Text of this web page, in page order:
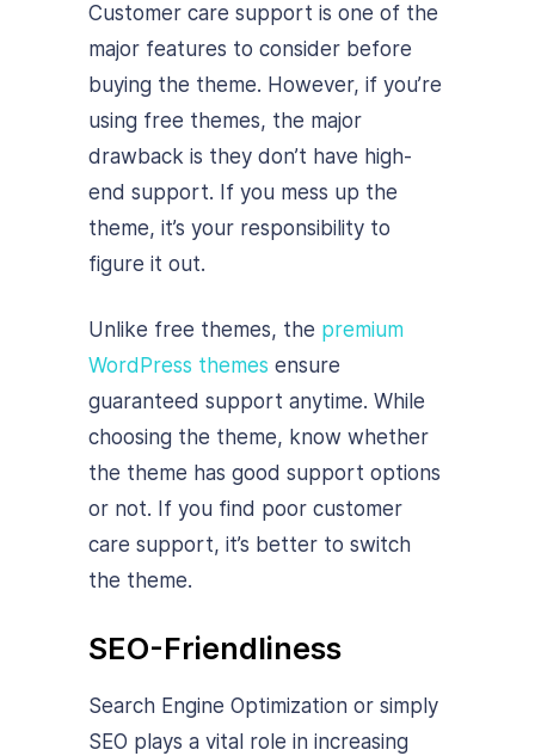
Customer care support is one of the
major features to consider before
buying the theme. However, if you’re
using free themes, the major
drawback is they don’t have high-
end support. If you mess up the
theme, it’s your responsibility to
figure it out.
Unlike free themes, the premium
WordPress themes ensure
guaranteed support anytime. While
choosing the theme, know whether
the theme has good support options
or not. If you find poor customer
care support, it’s better to switch
the theme.
SEO-Friendliness
Search Engine Optimization or simply
SEO plays a vital role in increasing